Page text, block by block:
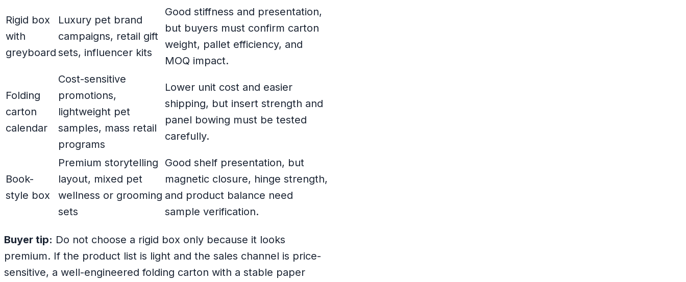
Rigid box
with
greyboard
Luxury pet brand
campaigns, retail gift
sets, influencer kits
Good stiffness and presentation,
but buyers must confirm carton
weight, pallet efficiency, and
MOQ impact.
Folding
carton
calendar
Cost-sensitive
promotions,
lightweight pet
samples, mass retail
programs
Lower unit cost and easier
shipping, but insert strength and
panel bowing must be tested
carefully.
Book-
style box
Premium storytelling
layout, mixed pet
wellness or grooming
sets
Good shelf presentation, but
magnetic closure, hinge strength,
and product balance need
sample verification.
Buyer tip: Do not choose a rigid box only because it looks
premium. If the product list is light and the sales channel is price-
sensitive, a well-engineered folding carton with a stable paper